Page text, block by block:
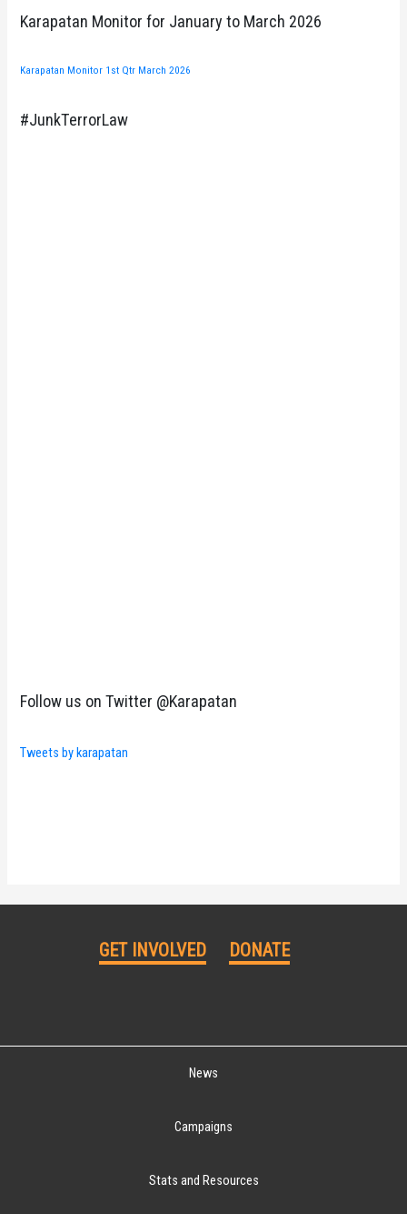
Karapatan Monitor for January to March 2026
Karapatan Monitor 1st Qtr March 2026
#JunkTerrorLaw
Follow us on Twitter @Karapatan
Tweets by karapatan
GET INVOLVED DONATE
News
Campaigns
Stats and Resources